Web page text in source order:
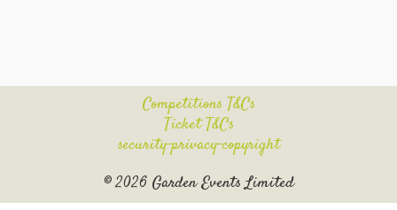
Competitions T&Cs
Ticket T&Cs
security-privacy-copyright
© 2026 Garden Events Limited